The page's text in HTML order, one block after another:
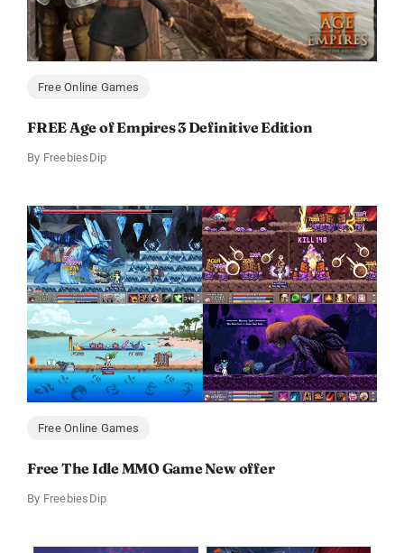
Free Online Games
FREE Age of Empires 3 Definitive Edition
By FreebiesDip
Free Online Games
Free The Idle MMO Game New offer
By FreebiesDip